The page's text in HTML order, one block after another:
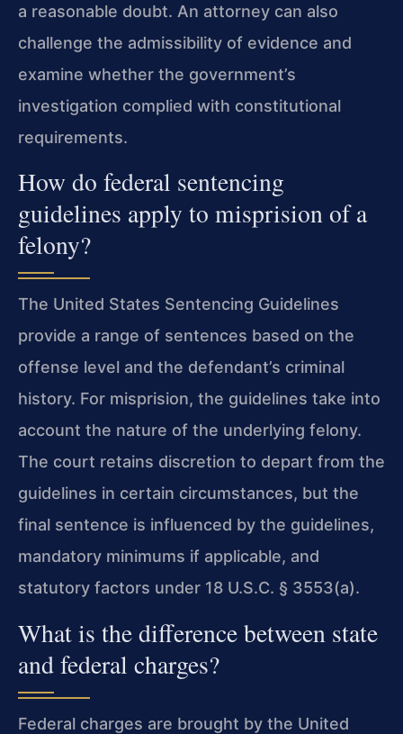
a reasonable doubt. An attorney can also
challenge the admissibility of evidence and
examine whether the government’s
investigation complied with constitutional
requirements.
How do federal sentencing
guidelines apply to misprision of a
felony?
The United States Sentencing Guidelines
provide a range of sentences based on the
offense level and the defendant’s criminal
history. For misprision, the guidelines take into
account the nature of the underlying felony.
The court retains discretion to depart from the
guidelines in certain circumstances, but the
final sentence is influenced by the guidelines,
mandatory minimums if applicable, and
statutory factors under 18 U.S.C. § 3553(a).
What is the difference between state
and federal charges?
Federal charges are brought by the United